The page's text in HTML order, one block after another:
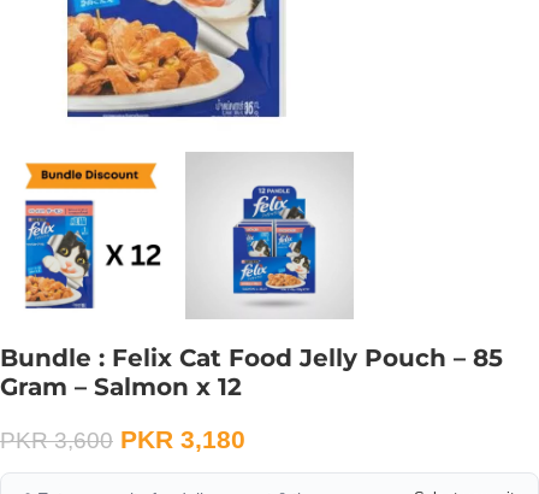
Bundle : Felix Cat Food Jelly Pouch – 85
Gram – Salmon x 12
PKR3,600 PKR 3,180